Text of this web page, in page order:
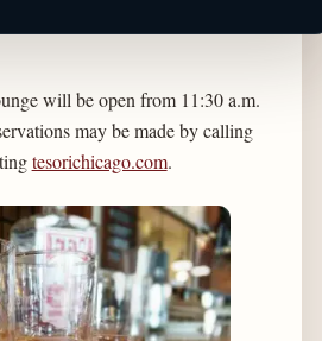
will be open from 11:30 a.m.
may be made by calling
tesorichicago.com.